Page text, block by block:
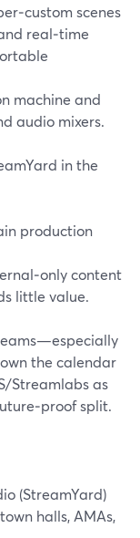
scenes
real‑time
machine and
audio mixers.
in the
production
content
little value.
the calendar
Streamlabs as
split.
(StreamYard)
halls, AMAs,